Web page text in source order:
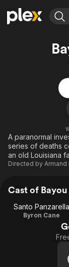
Movies & TV
Most Popular
Leaving Soon
Free Movies &
Browse
Featured
Property
The First 48 by
A paranormal
series of deaths
an old Louisiana
Directed by Armand
Cast of
Santo Panzarella
Byron Cane